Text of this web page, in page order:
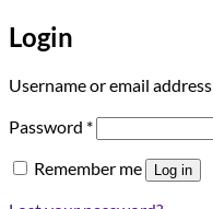
Login
Username or email address
Password *Required
Remember me Log in